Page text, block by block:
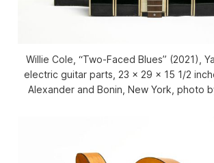
Willie Cole, “Two-Faced Blues” (2021),
electric guitar parts, 23 x 29 x 15 1/2
Alexander and Bonin, New York, photo